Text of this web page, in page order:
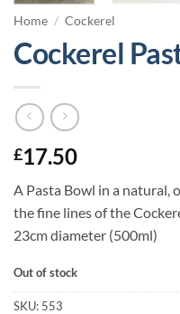
Home / Cockerel
Cockerel
£17.50
A Pasta Bowl in a natural,
the fine lines of the
23cm diameter (500ml)
Out of stock
SKU: 553